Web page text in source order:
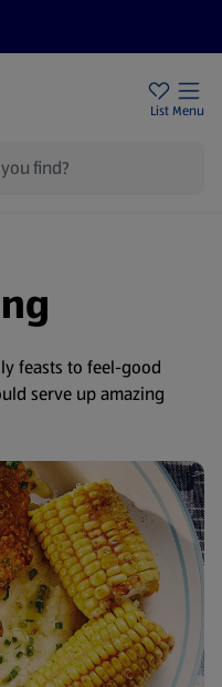
List Menu
feasts to feel-good
serve up amazing